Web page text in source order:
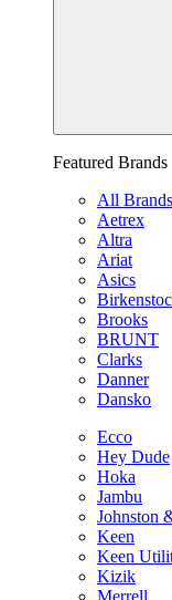
Featured Brands
All Brands
Aetrex
Altra
Ariat
Asics
Brooks
BRUNT
Clarks
Danner
Dansko
Ecco
Hey Dude
Hoka
Jambu
Johnston
Keen
Keen
Kizik
Merrell